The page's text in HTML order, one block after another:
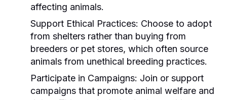
affecting animals.
Support Ethical Practices: Choose to adopt
from shelters rather than buying from
breeders or pet stores, which often source
animals from unethical breeding practices.
Participate in Campaigns: Join or support
campaigns that promote animal welfare and